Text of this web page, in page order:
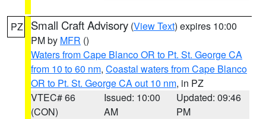
PZ Small Craft Advisory (View Text) expires 10:00
PM by MFR ()
Waters from Cape Blanco OR to Pt. St. George CA
from 10 to 60 nm, Coastal waters from Cape Blanco
OR to Pt. St. George CA out 10 nm, in PZ
VTEC# 66
(CON)
Issued: 10:00
AM
Updated: 09:46
PM